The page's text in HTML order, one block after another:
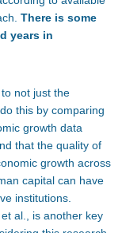
There is some
years in
not just the
this by comparing
growth data
that the quality of
growth across
capital can have
institutions.
al., is another key